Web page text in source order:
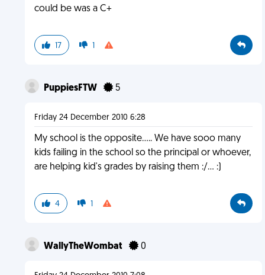
could be was a C+
17 1
PuppiesFTW 5
Friday 24 December 2010 6:28
My school is the opposite..... We have sooo many
kids failing in the school so the principal or whoever,
are helping kid's grades by raising them :/... :)
4 1
WallyTheWombat 0